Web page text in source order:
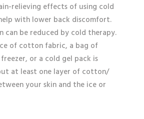
relieving effects of using cold
with lower back discomfort.
can be reduced by cold therapy.
of cotton fabric, a bag of
or a cold gel pack is
at least one layer of cotton/
your skin and the ice or